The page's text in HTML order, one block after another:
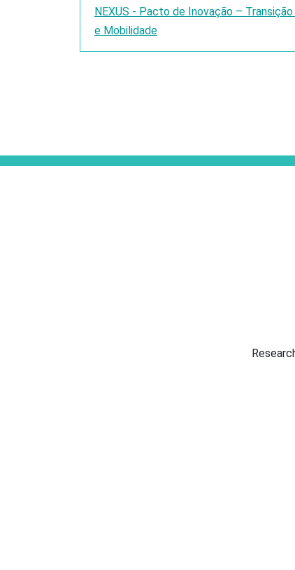
NEXUS - Pacto de Inovação –
e Mobilidade